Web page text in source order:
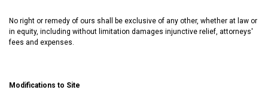
No right or remedy of ours shall be exclusive of any other, whether at law or
in equity, including without limitation damages injunctive relief, attorneys'
fees and expenses.
Modifications to Site